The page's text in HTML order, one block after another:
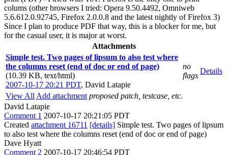
colums (other browsers I tried: Opera 9.50.4492, Omniweb
5.6.612.0.92745, Firefox 2.0.0.8 and the latest nightly of Firefox 3)
Since I plan to produce PDF that way, this is a blocker for me, but
for the casual user, it is major at worst.
Attachments
Simple test. Two pages of lipsum to also test where
the columns reset (end of doc or end of page)
(10.39 KB, text/html)
2007-10-17 20:21 PDT, David Latapie
no
flags
Details
View All Add attachment proposed patch, testcase, etc.
David Latapie
Comment 1 2007-10-17 20:21:05 PDT
Created attachment 16711 [details] Simple test. Two pages of lipsum
to also test where the columns reset (end of doc or end of page)
Dave Hyatt
Comment 2 2007-10-17 20:46:54 PDT